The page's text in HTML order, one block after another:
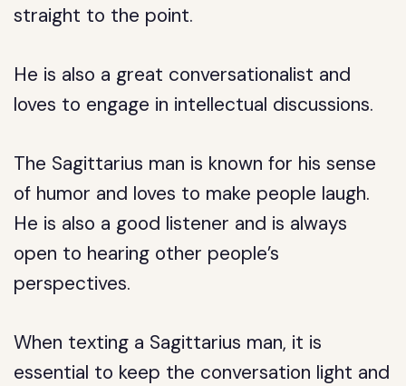
straight to the point.
He is also a great conversationalist and
loves to engage in intellectual discussions.
The Sagittarius man is known for his sense
of humor and loves to make people laugh.
He is also a good listener and is always
open to hearing other people’s
perspectives.
When texting a Sagittarius man, it is
essential to keep the conversation light and